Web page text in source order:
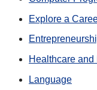
Explore a
Healthcare and
Language